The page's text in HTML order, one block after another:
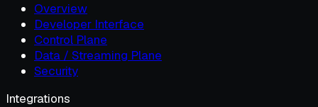
Overview
Developer Interface
Control Plane
Data / Streaming Plane
Security
Integrations